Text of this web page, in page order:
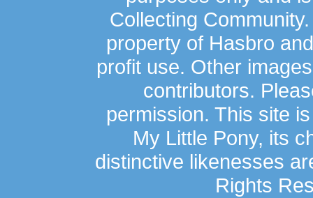
Collecting
property of Hasbro
profit use. Other
contributors.
permission. This site
My Little Pony, its
distinctive likenesses
Rights